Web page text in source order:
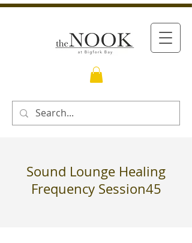
Sound Lounge Healing
Frequency Session45